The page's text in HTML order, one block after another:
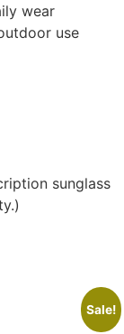
wear
use
sunglass
Sale!